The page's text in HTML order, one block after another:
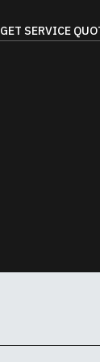
GET SERVICE